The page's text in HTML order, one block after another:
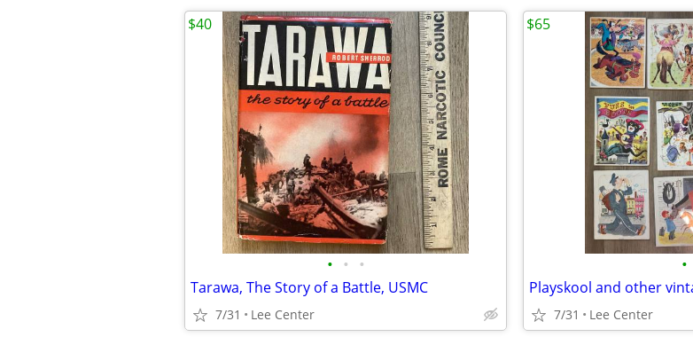
• • •
Tarawa, The Story of a Battle, USMC
7/31 Lee Center
$40
•
Playskool and other
7/31 Lee Center
$65